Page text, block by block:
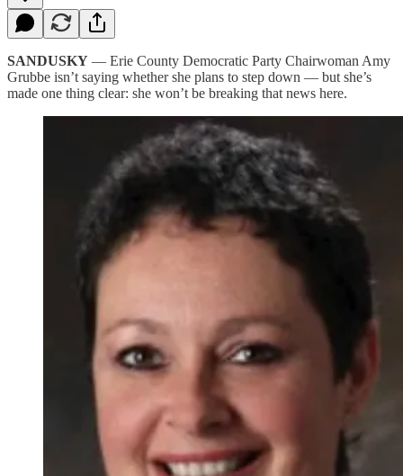
SANDUSKY — Erie County Democratic Party Chairwoman Amy
Grubbe isn’t saying whether she plans to step down — but she’s
made one thing clear: she won’t be breaking that news here.